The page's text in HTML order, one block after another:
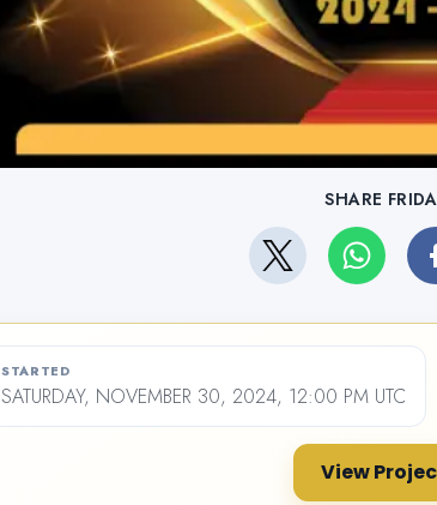
SHARE
STARTED
SATURDAY, NOVEMBER 30, 2024, 12:00 PM UTC
View